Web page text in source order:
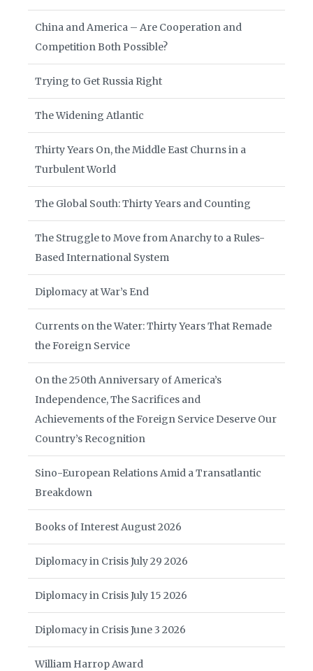
China and America – Are Cooperation and
Competition Both Possible?
Trying to Get Russia Right
The Widening Atlantic
Thirty Years On, the Middle East Churns in a
Turbulent World
The Global South: Thirty Years and Counting
The Struggle to Move from Anarchy to a Rules-
Based International System
Diplomacy at War’s End
Currents on the Water: Thirty Years That Remade
the Foreign Service
On the 250th Anniversary of America’s
Independence, The Sacrifices and
Achievements of the Foreign Service Deserve Our
Country’s Recognition
Sino-European Relations Amid a Transatlantic
Breakdown
Books of Interest August 2026
Diplomacy in Crisis July 29 2026
Diplomacy in Crisis July 15 2026
Diplomacy in Crisis June 3 2026
William Harrop Award